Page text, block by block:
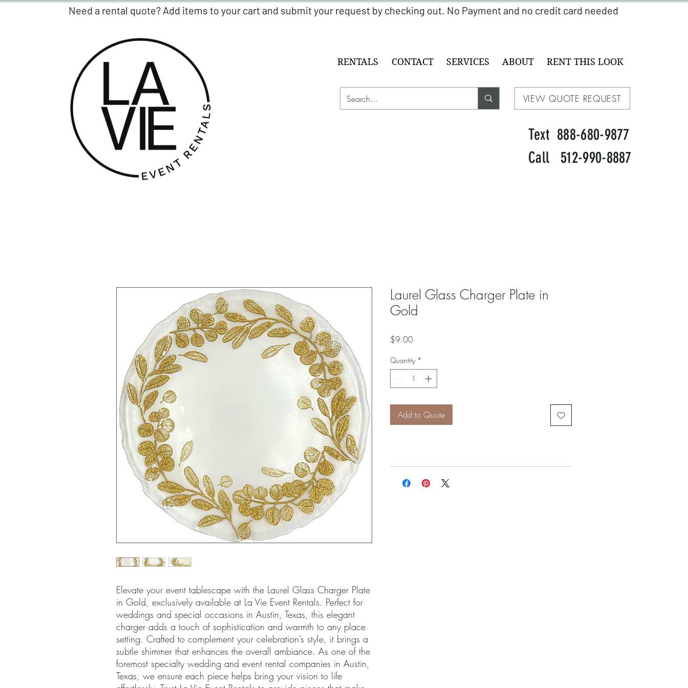
RENTALS CONTACT SERVICES ABOUT RENT THIS LOOK
VIEW QUOTE REQUEST
Text 888-680-9877
Call 512-990-8887
Elevate your event tablescape with the Laurel Glass Charger Plate
in Gold, exclusively available at La Vie Event Rentals. Perfect for
weddings and special occasions in Austin, Texas, this elegant
charger adds a touch of sophistication and warmth to any place
setting. Crafted to complement your celebration’s style, it brings a
subtle shimmer that enhances the overall ambiance. As one of the
foremost specialty wedding and event rental companies in Austin,
Texas, we ensure each piece helps bring your vision to life
Laurel Glass Charger Plate in
Gold
$9.00Price
Quantity *
Add to Quote